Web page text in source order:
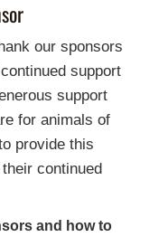
our sponsors
support
support
for animals of
provide this
continued
and how to